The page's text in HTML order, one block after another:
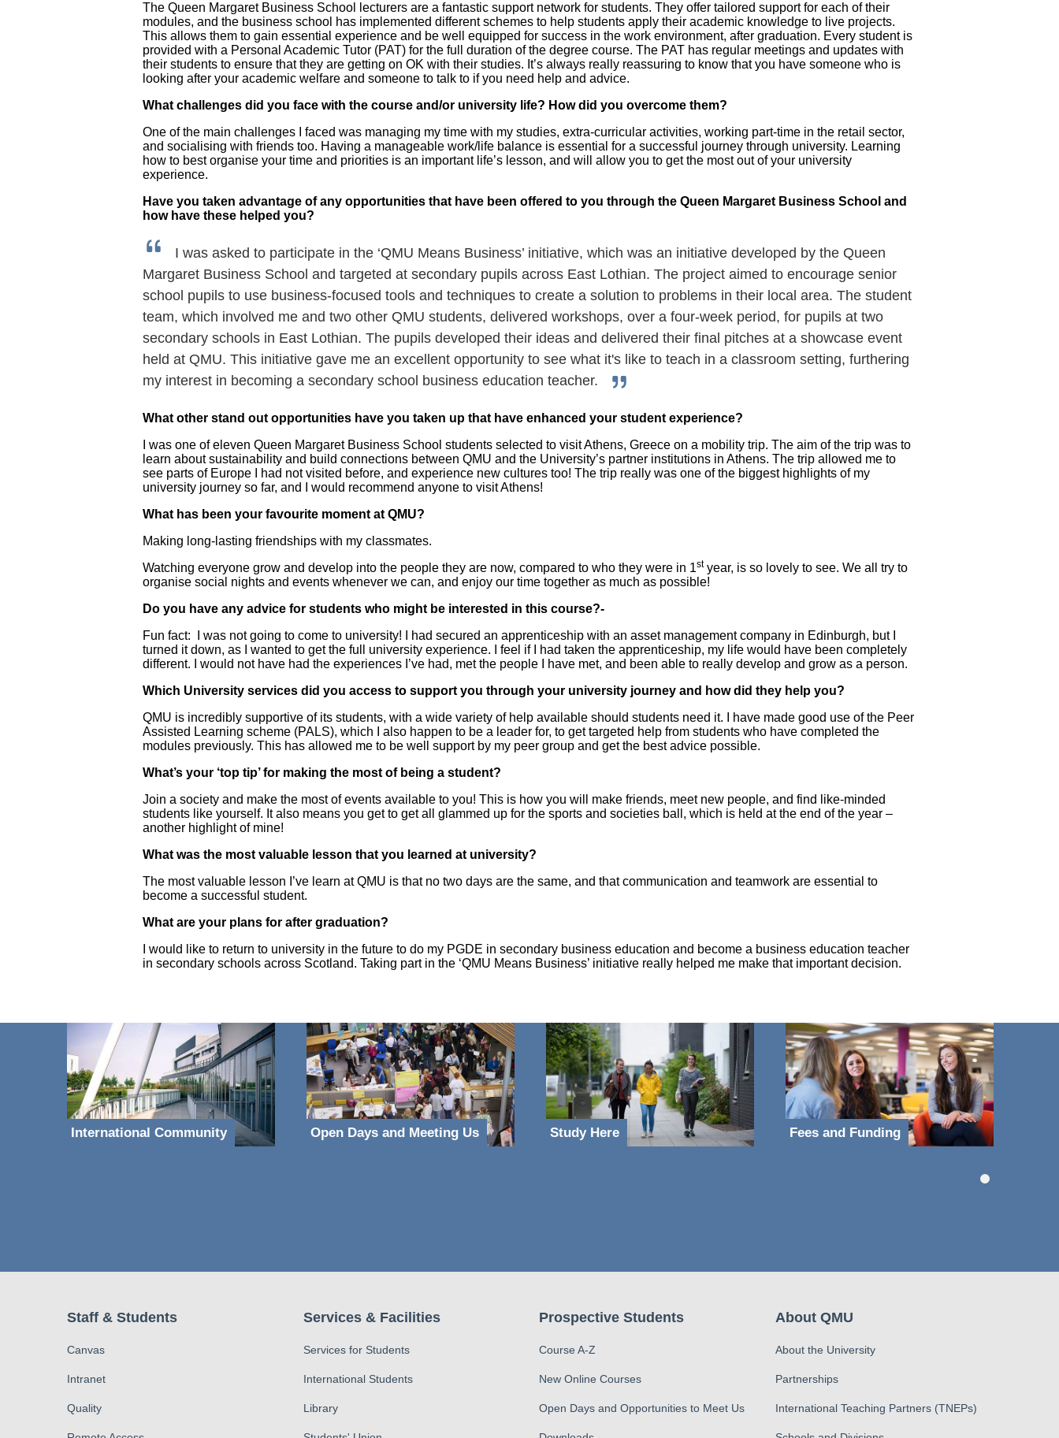
The Queen Margaret Business School lecturers are a fantastic support network for students. They offer tailored support for each of their
modules, and the business school has implemented different schemes to help students apply their academic knowledge to live projects.
This allows them to gain essential experience and be well equipped for success in the work environment, after graduation. Every student is
provided with a Personal Academic Tutor (PAT) for the full duration of the degree course. The PAT has regular meetings and updates with
their students to ensure that they are getting on OK with their studies. It’s always really reassuring to know that you have someone who is
looking after your academic welfare and someone to talk to if you need help and advice.
What challenges did you face with the course and/or university life? How did you overcome them?
One of the main challenges I faced was managing my time with my studies, extra-curricular activities, working part-time in the retail sector,
and socialising with friends too. Having a manageable work/life balance is essential for a successful journey through university. Learning
how to best organise your time and priorities is an important life’s lesson, and will allow you to get the most out of your university
experience.
Have you taken advantage of any opportunities that have been offered to you through the Queen Margaret Business School and
how have these helped you?
I was asked to participate in the ‘QMU Means Business’ initiative, which was an initiative developed by the Queen
Margaret Business School and targeted at secondary pupils across East Lothian. The project aimed to encourage senior
school pupils to use business-focused tools and techniques to create a solution to problems in their local area. The student
team, which involved me and two other QMU students, delivered workshops, over a four-week period, for pupils at two
secondary schools in East Lothian. The pupils developed their ideas and delivered their final pitches at a showcase event
held at QMU. This initiative gave me an excellent opportunity to see what it's like to teach in a classroom setting, furthering
my interest in becoming a secondary school business education teacher.
What other stand out opportunities have you taken up that have enhanced your student experience?
I was one of eleven Queen Margaret Business School students selected to visit Athens, Greece on a mobility trip. The aim of the trip was to
learn about sustainability and build connections between QMU and the University’s partner institutions in Athens. The trip allowed me to
see parts of Europe I had not visited before, and experience new cultures too! The trip really was one of the biggest highlights of my
university journey so far, and I would recommend anyone to visit Athens!
What has been your favourite moment at QMU?
Making long-lasting friendships with my classmates.
Watching everyone grow and develop into the people they are now, compared to who they were in 1styear, is so lovely to see. We all try to
organise social nights and events whenever we can, and enjoy our time together as much as possible!
Do you have any advice for students who might be interested in this course?-
Fun fact: I was not going to come to university! I had secured an apprenticeship with an asset management company in Edinburgh, but I
turned it down, as I wanted to get the full university experience. I feel if I had taken the apprenticeship, my life would have been completely
different. I would not have had the experiences I’ve had, met the people I have met, and been able to really develop and grow as a person.
Which University services did you access to support you through your university journey and how did they help you?
QMU is incredibly supportive of its students, with a wide variety of help available should students need it. I have made good use of the Peer
Assisted Learning scheme (PALS), which I also happen to be a leader for, to get targeted help from students who have completed the
modules previously. This has allowed me to be well support by my peer group and get the best advice possible.
What’s your ‘top tip’ for making the most of being a student?
Join a society and make the most of events available to you! This is how you will make friends, meet new people, and find like-minded
students like yourself. It also means you get to get all glammed up for the sports and societies ball, which is held at the end of the year –
another highlight of mine!
What was the most valuable lesson that you learned at university?
The most valuable lesson I’ve learn at QMU is that no two days are the same, and that communication and teamwork are essential to
become a successful student.
What are your plans for after graduation?
I would like to return to university in the future to do my PGDE in secondary business education and become a business education teacher
in secondary schools across Scotland. Taking part in the ‘QMU Means Business’ initiative really helped me make that important decision.
International Community Open Days and Meeting Us Study Here Fees and Funding
Staff & Students
Canvas
Intranet
Quality
Services & Facilities
Services for Students
International Students
Library
Prospective Students
Course A-Z
New Online Courses
Open Days and Opportunities to Meet Us
About QMU
About the University
Partnerships
International Teaching Partners (TNEPs)